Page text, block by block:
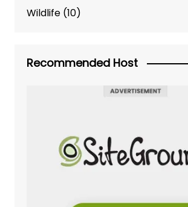
Wildlife(10)
Recommended Host